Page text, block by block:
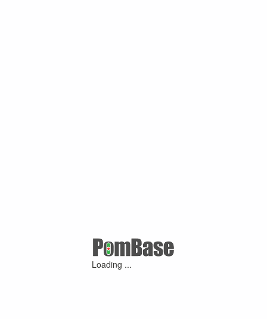
Loading ...